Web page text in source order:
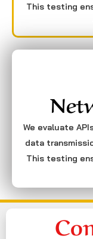
This testing
We evaluate
data
This testing